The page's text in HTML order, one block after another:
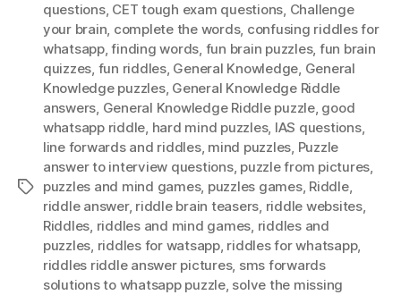
Tags
questions, CET tough exam questions, Challenge
your brain, complete the words, confusing riddles for
whatsapp,finding words, fun brain puzzles, fun brain
quizzes, fun riddles, General Knowledge, General
Knowledge puzzles, General Knowledge Riddle
answers, General Knowledge Riddle puzzle, good
whatsapp riddle, hard mind puzzles, IAS questions,
Iine forwards and riddles, mind puzzles, Puzzle
answer to interview questions, puzzle from pictures,
puzzles and mind games, puzzles games, Riddle,
riddle answer, riddle brain teasers, riddle websites,
Riddles, riddles and mind games, riddles and
puzzles, riddles for watsapp, riddles for whatsapp,
riddles riddle answer pictures, sms forwards
solutions to whatsapp puzzle, solve the missing